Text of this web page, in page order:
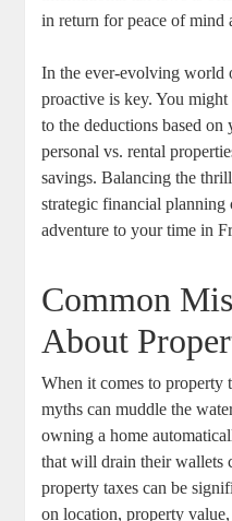
in return for peace of mind
In the ever-evolving world
proactive is key. You might
to the deductions based
personal vs. rental
savings. Balancing the
strategic financial
adventure to your time in
Common
About
When it comes to property
myths can muddle the
owning a home
that will drain their wallets
property taxes can be
on location, property